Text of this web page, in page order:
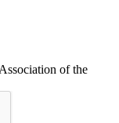
of the